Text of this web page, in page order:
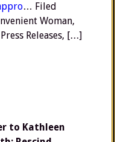
… Filed
Woman,
Press Releases, […]
to Kathleen